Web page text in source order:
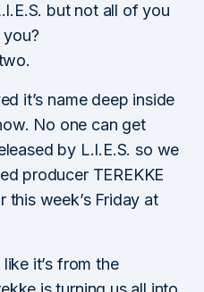
but not all of you
it’s name deep inside
No one can get
by L.I.E.S. so we
producer TEREKKE
week’s Friday at
it’s from the